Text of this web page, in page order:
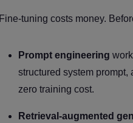
Fine-tuning costs money.
Prompt engineering
structured system
zero training cost.
Retrieval-augmented